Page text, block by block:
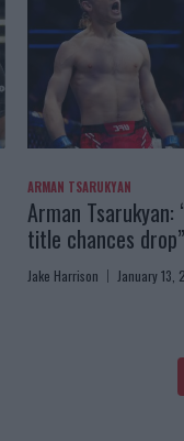
ARMAN TSARUKYAN
Arman Tsarukyan:
title chances drop”
Jake Harrison January 13,